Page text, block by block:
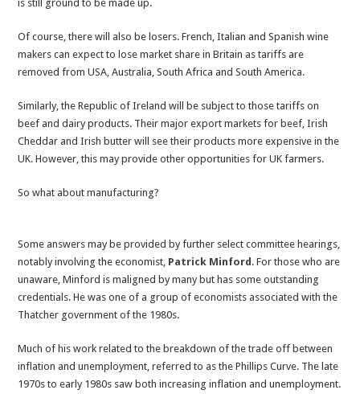
is still ground to be made up.
Of course, there will also be losers. French, Italian and Spanish wine
makers can expect to lose market share in Britain as tariffs are
removed from USA, Australia, South Africa and South America.
Similarly, the Republic of Ireland will be subject to those tariffs on
beef and dairy products. Their major export markets for beef, Irish
Cheddar and Irish butter will see their products more expensive in the
UK. However, this may provide other opportunities for UK farmers.
So what about manufacturing?
Some answers may be provided by further select committee hearings,
notably involving the economist, Patrick Minford . For those who are
unaware, Minford is maligned by many but has some outstanding
credentials. He was one of a group of economists associated with the
Thatcher government of the 1980s.
Much of his work related to the breakdown of the trade off between
inflation and unemployment, referred to as the Phillips Curve. The late
1970s to early 1980s saw both increasing inflation and unemployment.